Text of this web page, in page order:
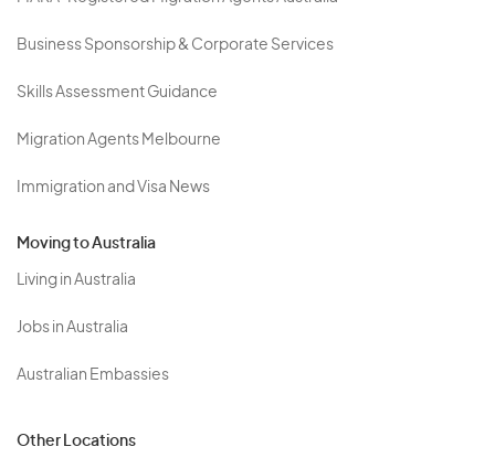
Business Sponsorship & Corporate Services
Skills Assessment Guidance
Migration Agents Melbourne
Immigration and Visa News
Moving to Australia
Living in Australia
Jobs in Australia
Australian Embassies
Other Locations